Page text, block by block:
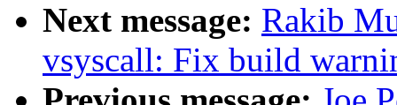
Next message: Rakib
vsyscall: Fix build